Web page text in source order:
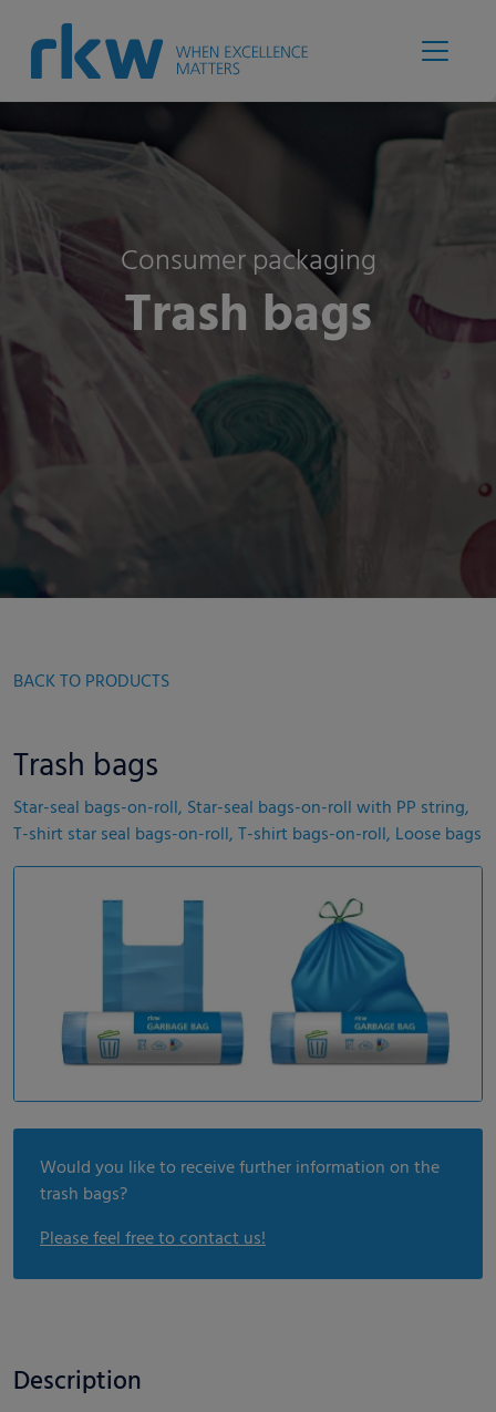
Consumer packaging
Trash bags
BACK TO PRODUCTS
Trash bags
Star-seal bags-on-roll, Star-seal bags-on-roll with PP string,
T-shirt star seal bags-on-roll, T-shirt bags-on-roll, Loose bags
Would you like to receive further information on the
trash bags?
Please feel free to contact us!
Description